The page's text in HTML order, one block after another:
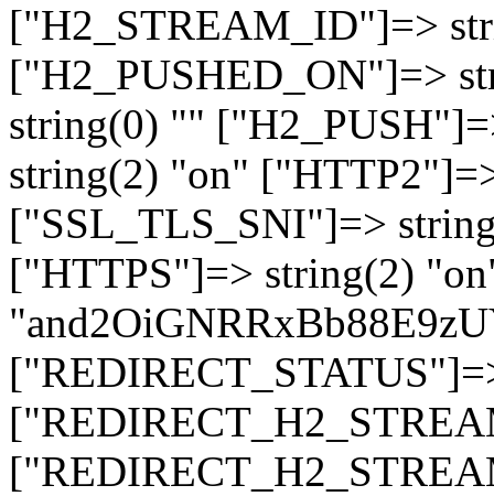
["H2_STREAM_ID"]=>
["H2_PUSHED_ON"]=>
string(0) ""
string(2) "on"
["SSL_TLS_SNI"]=>
["HTTPS"]=> string(2)